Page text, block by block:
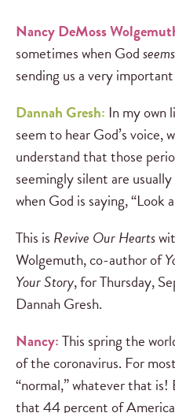
Nancy DeMoss
sometimes when Godseems
sending us a very
Dannah Gresh: In my own
seem to hear God’s voice,
understand that those
seemingly silent are
when God is saying, “Look
This is Revive Our Hearts
Wolgemuth, co-author of
Your Story, for Thursday,
Dannah Gresh.
Nancy:This spring the
of the coronavirus. For
“normal,” whatever that
that 44 percent of